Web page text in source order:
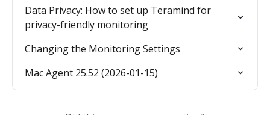
Data Privacy: How to set up Teramind for
privacy-friendly monitoring
Changing the Monitoring Settings
Mac Agent 25.52 (2026-01-15)